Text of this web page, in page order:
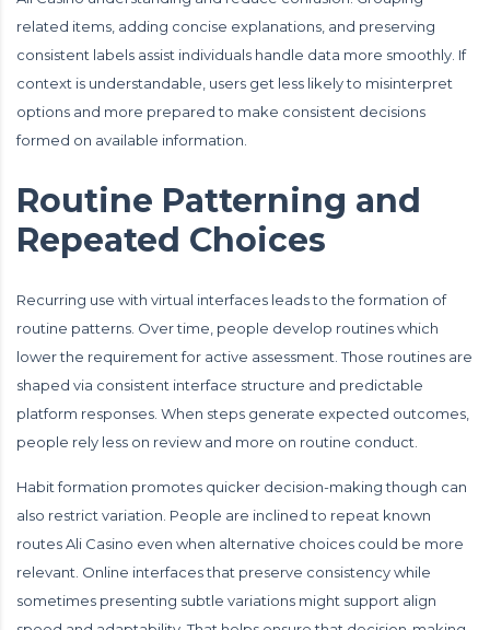
related items, adding concise explanations, and preserving
consistent labels assist individuals handle data more smoothly. If
context is understandable, users get less likely to misinterpret
options and more prepared to make consistent decisions
formed on available information.
Routine Patterning and
Repeated Choices
Recurring use with virtual interfaces leads to the formation of
routine patterns. Over time, people develop routines which
lower the requirement for active assessment. Those routines are
shaped via consistent interface structure and predictable
platform responses. When steps generate expected outcomes,
people rely less on review and more on routine conduct.
Habit formation promotes quicker decision-making though can
also restrict variation. People are inclined to repeat known
routes Ali Casino even when alternative choices could be more
relevant. Online interfaces that preserve consistency while
sometimes presenting subtle variations might support align